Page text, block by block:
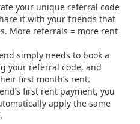
your unique referral code
it with your friends that
More referrals = more rent
simply needs to book a
your referral code, and
first month’s rent.
first rent payment, you
apply the same